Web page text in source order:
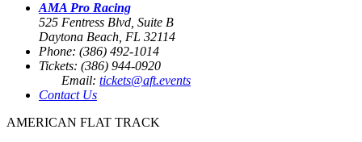
AMA Pro Racing
525 Fentress Blvd, Suite B
Daytona Beach, FL 32114
Phone: (386) 492-1014
Tickets: (386) 944-0920
Email: tickets@aft.events
Contact Us
AMERICAN FLAT TRACK